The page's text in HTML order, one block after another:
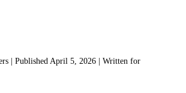
| Published April 5, 2026 | Written for